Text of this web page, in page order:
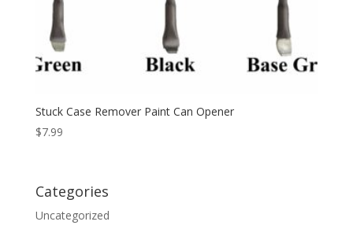
Stuck Case Remover Paint Can Opener
$7.99
Categories
Uncategorized